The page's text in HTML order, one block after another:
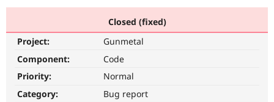
Drupal AI
Find a
Community
Support Drupal
Get Started
Closed (fixed)
Project:
Gunmetal
Component:
Code
Priority:
Normal
Category:
Bug report